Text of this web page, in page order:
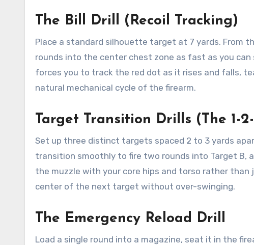
The Bill Drill (Recoil Tracking)
Place a standard silhouette target at 7 yards. From
rounds into the center chest zone as fast as you
forces you to track the red dot as it rises and falls,
natural mechanical cycle of the firearm.
Target Transition Drills (The 1-
Set up three distinct targets spaced 2 to 3 yards
transition smoothly to fire two rounds into Target B,
the muzzle with your core hips and torso rather
center of the next target without over-swinging.
The Emergency Reload Drill
Load a single round into a magazine, seat it in the